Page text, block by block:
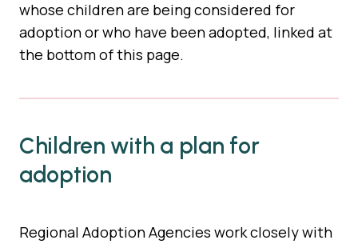
whose children are being considered for
adoption or who have been adopted, linked at
the bottom of this page.
Children with a plan for
adoption
Regional Adoption Agencies work closely with